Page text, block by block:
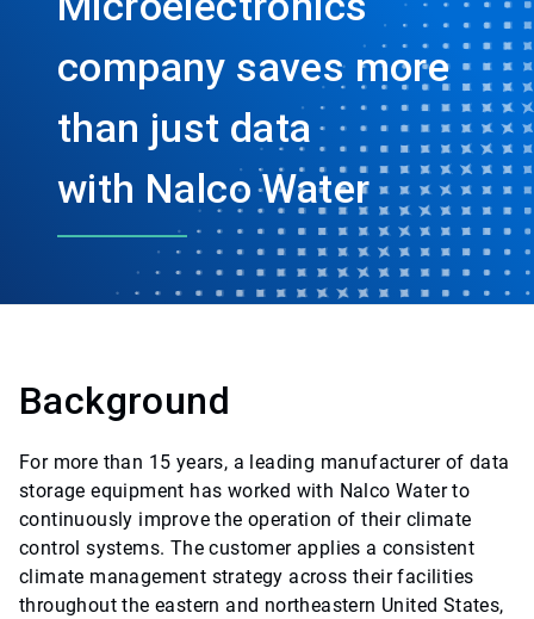
company saves more
than just data
with Nalco Water
Background
For more than 15 years, a leading manufacturer of data
storage equipment has worked with Nalco Water to
continuously improve the operation of their climate
control systems. The customer applies a consistent
climate management strategy across their facilities
throughout the eastern and northeastern United States,